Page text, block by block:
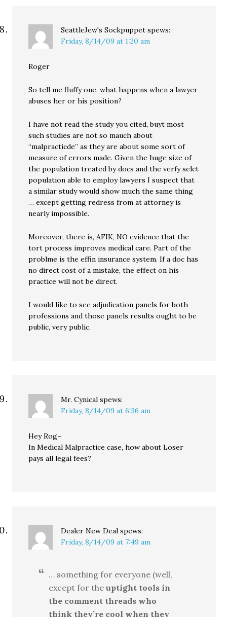
SeattleJew's Sockpuppet spews:
Friday, 8/14/09 at 1:20 am
Roger
So tell me fluffy one, what happens when a lawyer
abuses her or his position?
I have not read the study you cited, buyt most
such studies are not so mauch about
“malpracticde” as they are about some sort of
measure of errors made. Given the huge size of
the population treated by docs and the verfy selct
population able to employ lawyers I suspect that
a similar study would show much the same thing
… except getting redress from at attorney is
nearly impossible.
Moreover, there is, AFIK, NO evidence that the
tort process improves medical care. Part of the
problme is the effin insurance system. If a doc has
no direct cost of a mistake, the effect on his
practice will not be direct.
I would like to see adjudication panels for both
professions and those panels results ought to be
public, very public.
Mr. Cynical spews:
Friday, 8/14/09 at 6:36 am
Hey Rog–
In Medical Malpractice case, how about Loser
pays all legal fees?
Dealer New Deal spews:
Friday, 8/14/09 at 7:49 am
… something for everyone (well,
except for theuptight tools in
the comment threads who
think they’re cool when they